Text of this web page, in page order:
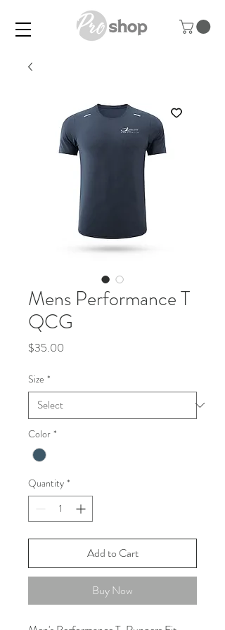
Mens Performance T
QCG
$35.00
Size *
Color *
Quantity *
Add to Cart
Buy Now